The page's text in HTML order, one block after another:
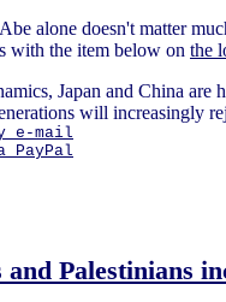
alone doesn't matter
with the item below on the
Japan and China
will increasingly
e-mail
PayPal
Palestinians